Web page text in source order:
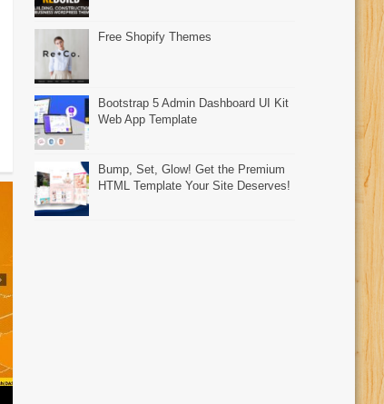
Free Shopify Themes
Bootstrap 5 Admin Dashboard UI Kit
Web App Template
Bump, Set, Glow! Get the Premium
HTML Template Your Site Deserves!